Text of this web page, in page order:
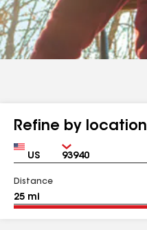
Refine by location
Country Zip
Distance